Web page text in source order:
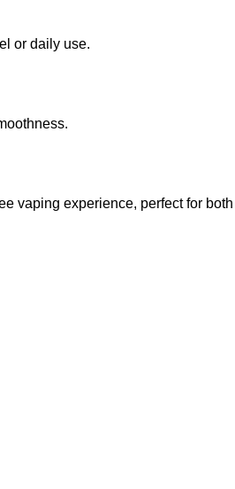
or daily use.
vaping experience, perfect for